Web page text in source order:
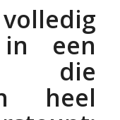
in een
die
heel